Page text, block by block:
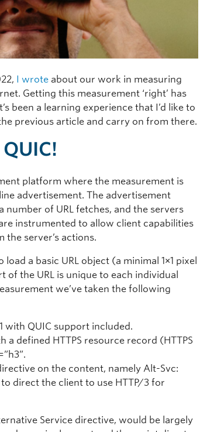
I wrote about our work in measuring
Getting this measurement ‘right’ has
been a learning experience that I’d like to
previous article and carry on from there.
platform where the measurement is
advertisement. The advertisement
of URL fetches, and the servers
instrumented to allow client capabilities
server’s actions.
a basic URL object (a minimal 1×1 pixel
of the URL is unique to each individual
we’ve taken the following
with QUIC support included.
a defined HTTPS resource record (HTTPS
on the content, namely Alt-Svc:
direct the client to use HTTP/3 for
Service directive, would be largely